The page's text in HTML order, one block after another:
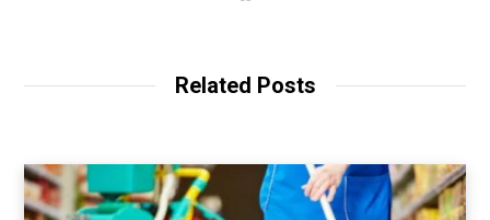
Related Posts